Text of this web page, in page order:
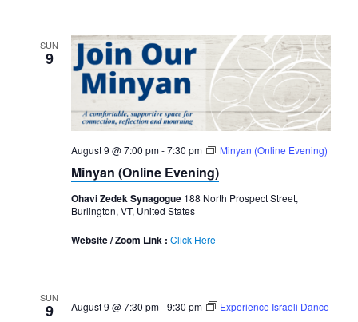
SUN
9
August 9 @ 7:00 pm-7:30 pm Minyan (Online Evening)
Minyan (Online Evening)
Ohavi Zedek Synagogue 188 North Prospect Street,
Burlington, VT, United States
Website / Zoom Link : Click Here
SUN
9 August 9 @ 7:30 pm-9:30 pm Experience Israeli Dance